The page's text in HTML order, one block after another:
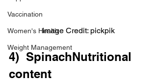
Vaccination
Women's Health
Weight Management
Image Credit: pickpik
4)  SpinachNutritional
content